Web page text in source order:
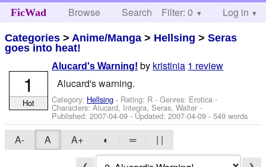
FicWad Browse Search Help
Filter: 0 Log in
Categories > Anime/Manga > Hellsing >Seras
goes into heat!
Alucard's Warning! by kristinia 1 review
Alucard's warning.
Category: Hellsing - Rating: R - Genres: Erotica -
Characters: Alucard, Integra, Seras, Walter -
Published:2007-04-09 - Updated:2007-04-09 - 549 words
1
Hot
A- A A+ ◐ ═ | |